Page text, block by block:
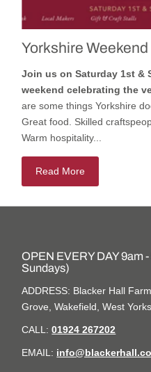
Yorkshire
Join us on Saturday 1st &
weekend celebrating the
are some things Yorkshire
Great food. Skilled
Warm hospitality...
Read More
OPEN EVERY DAY 9am
Sundays)
ADDRESS: Blacker Hall
Grove, Wakefield, West
CALL:01924 267202
EMAIL: